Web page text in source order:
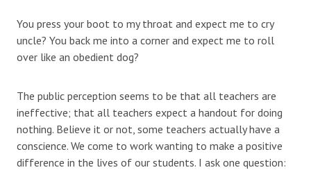
You press your boot to my throat and expect me to cry
uncle? You back me into a corner and expect me to roll
over like an obedient dog?
The public perception seems to be that all teachers are
ineffective; that all teachers expect a handout for doing
nothing. Believe it or not, some teachers actually have a
conscience. We come to work wanting to make a positive
difference in the lives of our students. I ask one question: